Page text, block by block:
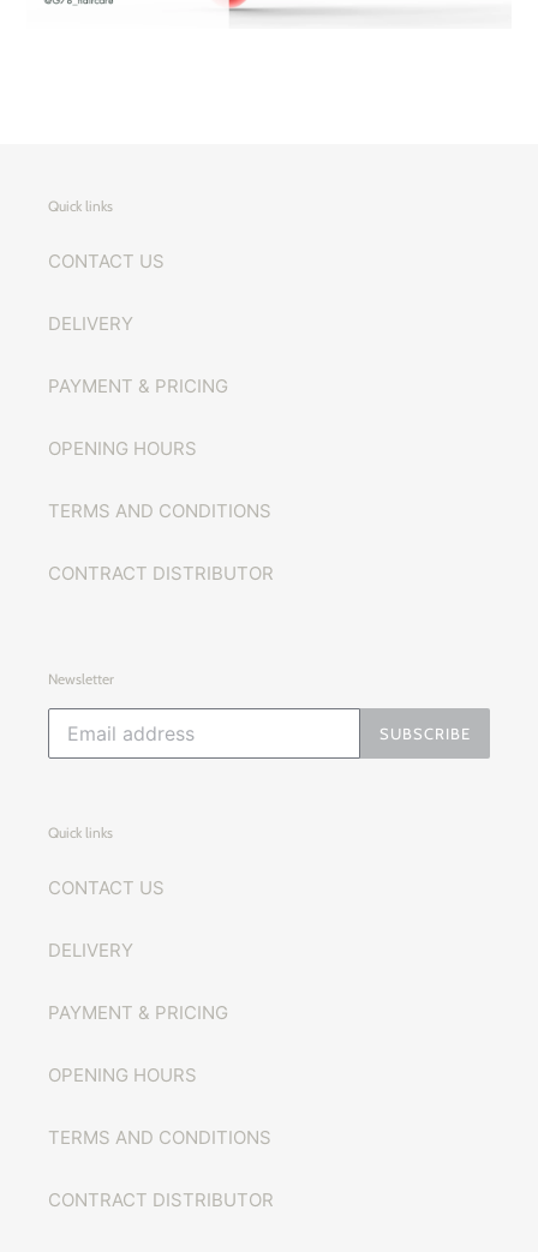
Quick links
CONTACT US
DELIVERY
PAYMENT & PRICING
OPENING HOURS
TERMS AND CONDITIONS
CONTRACT DISTRIBUTOR
Newsletter
SUBSCRIBE
Quick links
CONTACT US
DELIVERY
PAYMENT & PRICING
OPENING HOURS
TERMS AND CONDITIONS
CONTRACT DISTRIBUTOR